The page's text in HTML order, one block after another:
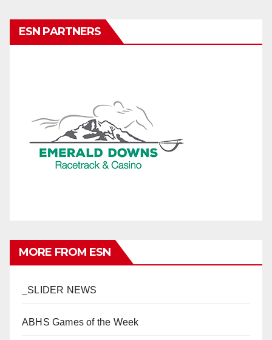
ESN PARTNERS
MORE FROM ESN
_SLIDER NEWS
ABHS Games of the Week